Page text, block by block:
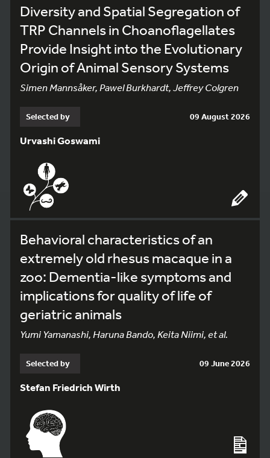
Diversity and Spatial Segregation of
TRP Channels in Choanoflagellates
Provide Insight into the Evolutionary
Origin of Animal Sensory Systems
Simen Mannsåker, Pawel Burkhardt, Jeffrey Colgren
Selected by 09 August 2026
Urvashi Goswami
Behavioral characteristics of an
extremely old rhesus macaque in a
zoo: Dementia-like symptoms and
implications for quality of life of
geriatric animals
Yumi Yamanashi, Haruna Bando, Keita Niimi, et al.
Selected by 09 June 2026
Stefan Friedrich Wirth